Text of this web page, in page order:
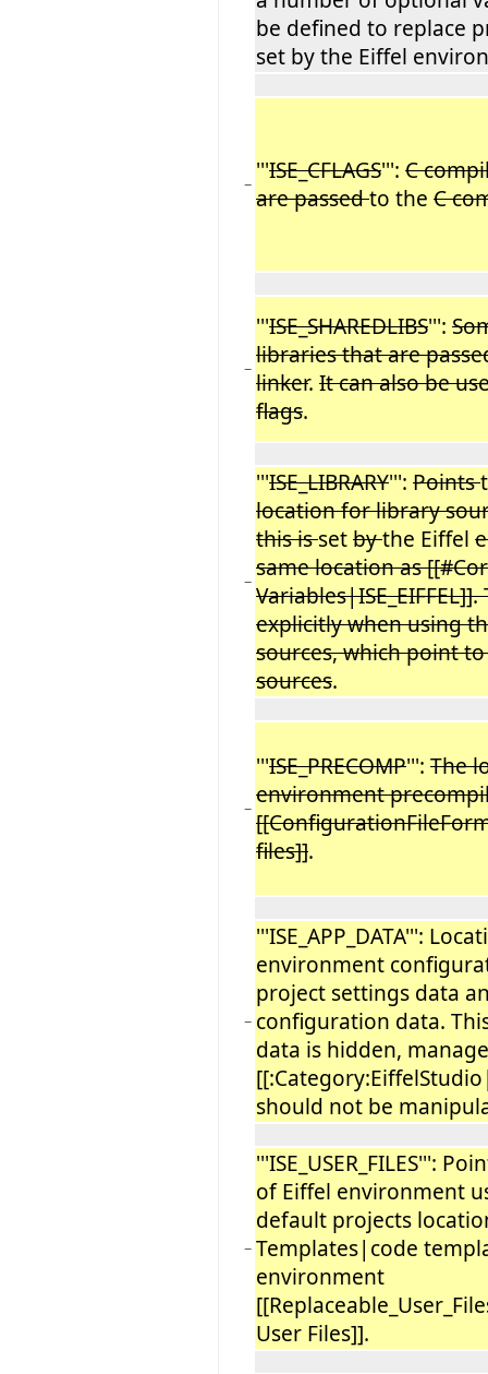
be defined to replace
set by the Eiffel
− '''ISE_CFLAGS''': C
are passedto the C
−
'''ISE_SHAREDLIBS''':
libraries that are
linker. It can also be
flags.
−
'''ISE_LIBRARY''': Points
location for library
this issetbythe Eiffel
same location as
explicitly when using
sources, which point
sources.
−
'''ISE_PRECOMP''': The
environment
files]].
−
'''ISE_APP_DATA''':
environment
project settings data
configuration data.
data is hidden,
should not be
−
'''ISE_USER_FILES''':
of Eiffel environment
default projects
Templates|code
environment
User Files]].